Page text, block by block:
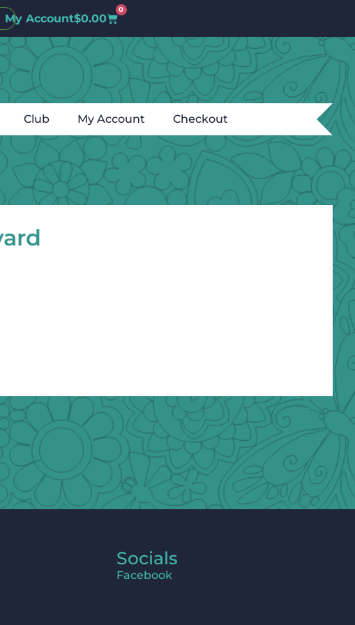
My Account$0.00
0
Club My Account Checkout
Socials
Facebook